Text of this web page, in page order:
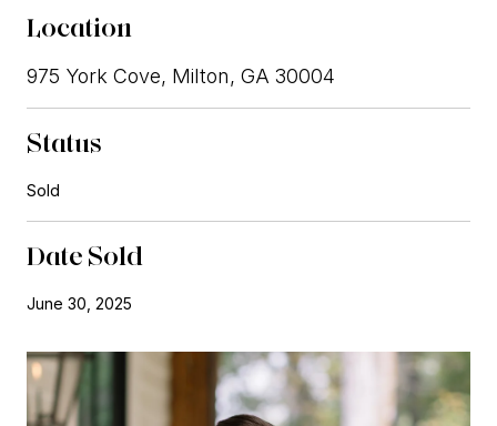
Location
975 York Cove, Milton, GA 30004
Status
Sold
Date Sold
June 30, 2025